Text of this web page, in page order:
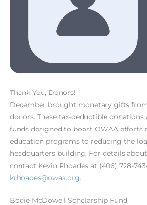
Thank You, Donors!
December brought monetary gifts
donors. These tax-deductible donations
funds designed to boost OWAA efforts
education programs to reducing the
headquarters building. For details
contact Kevin Rhoades at (406) 728-
krhoades@owaa.org.
Bodie McDowell Scholarship Fund